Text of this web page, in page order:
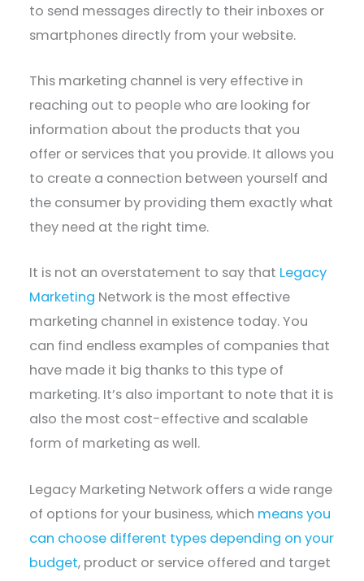
to send messages directly to their inboxes or
smartphones directly from your website.
This marketing channel is very effective in
reaching out to people who are looking for
information about the products that you
offer or services that you provide. It allows you
to create a connection between yourself and
the consumer by providing them exactly what
they need at the right time.
It is not an overstatement to say that Legacy
Marketing Network is the most effective
marketing channel in existence today. You
can find endless examples of companies that
have made it big thanks to this type of
marketing. It’s also important to note that it is
also the most cost-effective and scalable
form of marketing as well.
Legacy Marketing Network offers a wide range
of options for your business, which means you
can choose different types depending on your
budget, product or service offered and target